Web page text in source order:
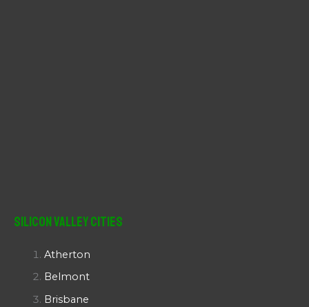
Silicon Valley Cities
Atherton
Belmont
Brisbane